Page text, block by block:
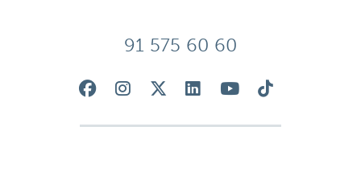
91 575 60 60